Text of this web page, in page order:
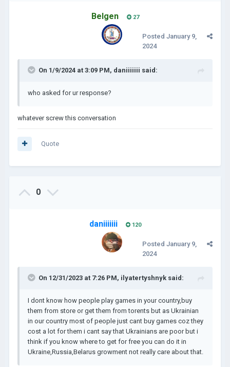
Belgen 27
Posted January 9,
2024
On 1/9/2024 at 3:09 PM, daniiiiiii said:
who asked for ur response?
whatever screw this conversation
Quote
0
daniiiiiii 120
Posted January 9,
2024
On 12/31/2023 at 7:26 PM, ilyatertyshnyk said:
I dont know how people play games in your country,buy
them from store or get them from torents but as Ukrainian
in our country most of people just cant buy games coz they
cost a lot for them i cant say that Ukrainians are poor but i
think if you know where to get for free you can do it in
Ukraine,Russia,Belarus growment not really care about that.